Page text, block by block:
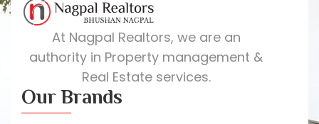
At Nagpal Realtors, we are an
authority in Property management &
Real Estate services.
Our Brands